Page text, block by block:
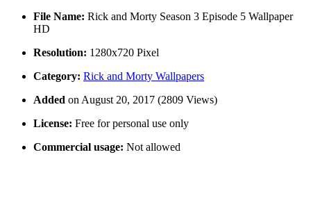
File Name: Rick and Morty Season 3 Episode 5 Wallpaper
HD
Resolution: 1280x720 Pixel
Category: Rick and Morty Wallpapers
Added on August 20, 2017 (2809 Views)
License: Free for personal use only
Commercial usage: Not allowed